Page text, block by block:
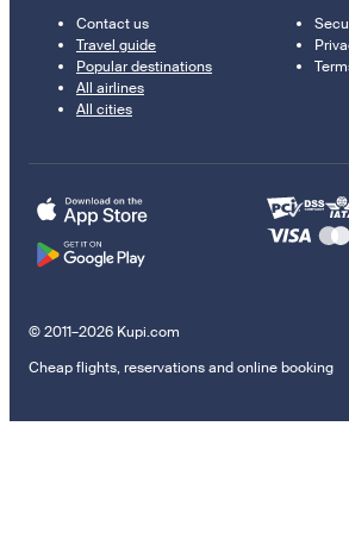
Contact us
Travel guide
Popular destinations
All airlines
All cities
© 2011–2026 Kupi.com
Cheap flights, reservations and online booking